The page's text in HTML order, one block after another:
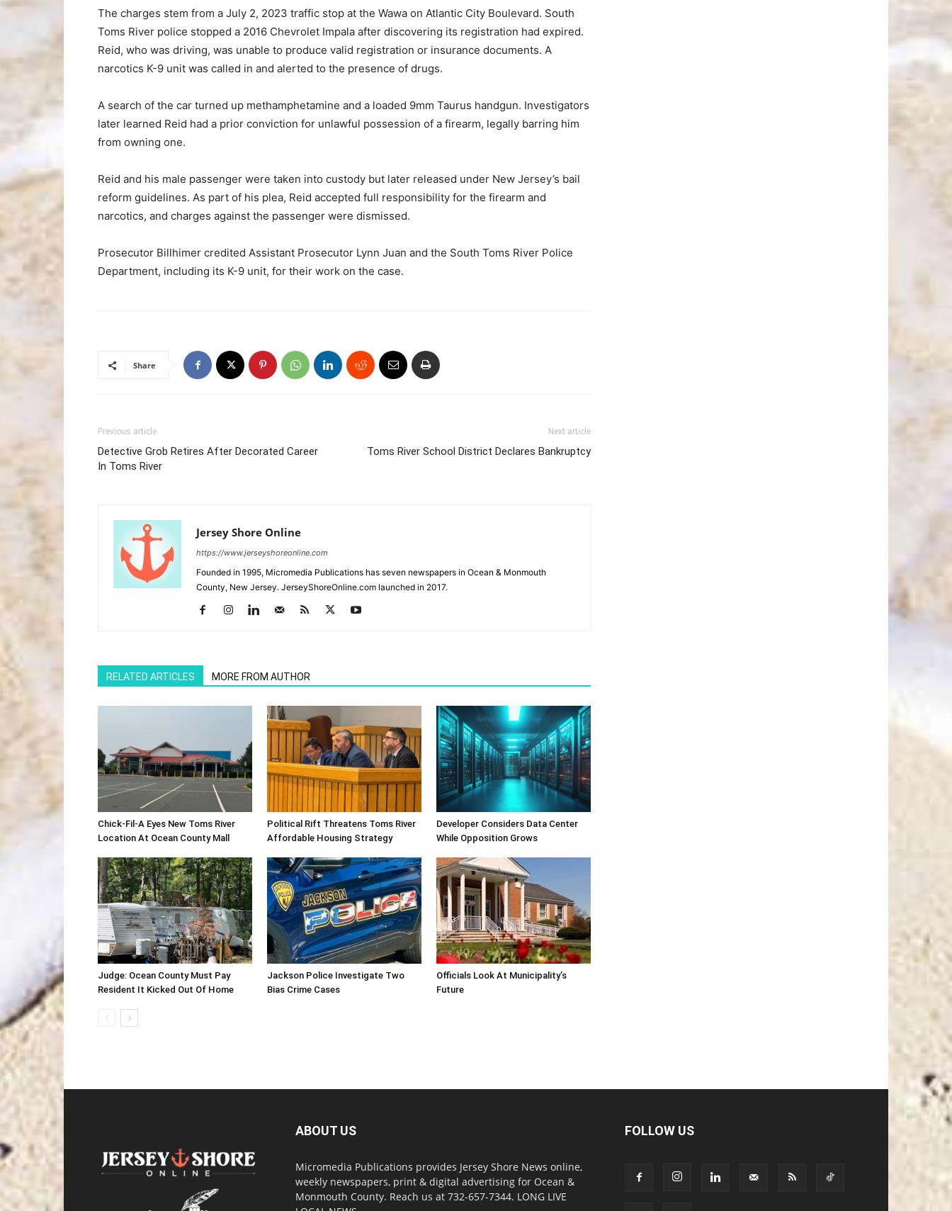
The charges stem from a July 2, 2023 traffic stop at the Wawa on Atlantic City Boulevard. South
Toms River police stopped a 2016 Chevrolet Impala after discovering its registration had expired.
Reid, who was driving, was unable to produce valid registration or insurance documents. A
narcotics K-9 unit was called in and alerted to the presence of drugs.
A search of the car turned up methamphetamine and a loaded 9mm Taurus handgun. Investigators
later learned Reid had a prior conviction for unlawful possession of a firearm, legally barring him
from owning one.
Reid and his male passenger were taken into custody but later released under New Jersey’s bail
reform guidelines. As part of his plea, Reid accepted full responsibility for the firearm and
narcotics, and charges against the passenger were dismissed.
Prosecutor Billhimer credited Assistant Prosecutor Lynn Juan and the South Toms River Police
Department, including its K-9 unit, for their work on the case.
Share
Previous article
Detective Grob Retires After Decorated Career
In Toms River
Next article
Toms River School District Declares Bankruptcy
Jersey Shore Online
https://www.jerseyshoreonline.com
Founded in 1995, Micromedia Publications has seven newspapers in Ocean & Monmouth
County, New Jersey. JerseyShoreOnline.com launched in 2017.
RELATED ARTICLES MORE FROM AUTHOR
Chick-Fil-A Eyes New Toms River
Location At Ocean County Mall
Political Rift Threatens Toms River
Affordable Housing Strategy
Developer Considers Data Center
While Opposition Grows
Judge: Ocean County Must Pay
Resident It Kicked Out Of Home
Jackson Police Investigate Two
Bias Crime Cases
Officials Look At Municipality’s
Future
ABOUT US
Micromedia Publications provides Jersey Shore News online,
weekly newspapers, print & digital advertising for Ocean &
Monmouth County. Reach us at 732-657-7344. LONG LIVE
FOLLOW US